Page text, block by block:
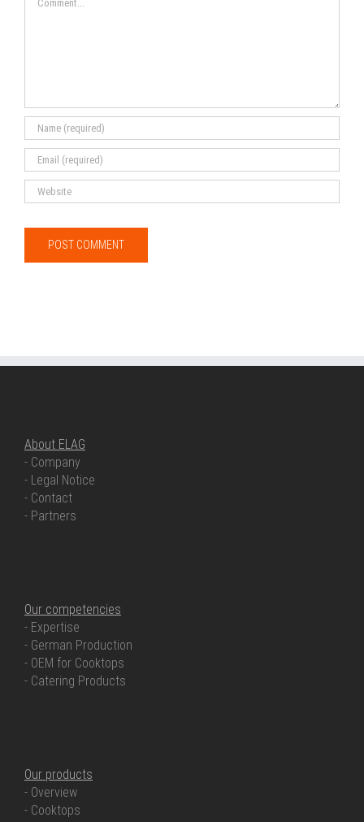
About ELAG
- Company
- Legal Notice
- Contact
- Partners
Our competencies
- Expertise
- German Production
- OEM for Cooktops
- Catering Products
Our products
- Overview
- Cooktops